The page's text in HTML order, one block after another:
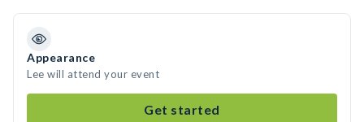
Appearance
Lee will attend your event
Get started